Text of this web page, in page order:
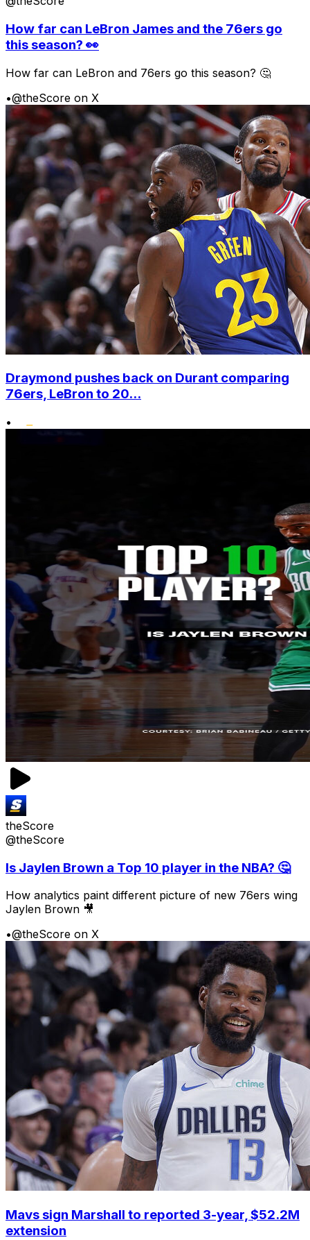
How far can LeBron James and the 76ers go
this season? 👀
How far can LeBron and 76ers go this season? 🤔
•@theScore on X
Draymond pushes back on Durant comparing
76ers, LeBron to 20...
•
theScore
@theScore
Is Jaylen Brown a Top 10 player in the NBA? 🤔
How analytics paint different picture of new 76ers wing
Jaylen Brown 🎥
•@theScore on X
Mavs sign Marshall to reported 3-year, $52.2M
extension